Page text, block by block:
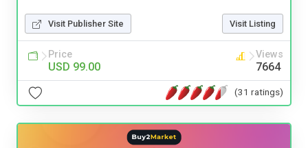
Visit Publisher Site Visit Listing
Price
USD 99.00
Views
7664
(31 ratings)